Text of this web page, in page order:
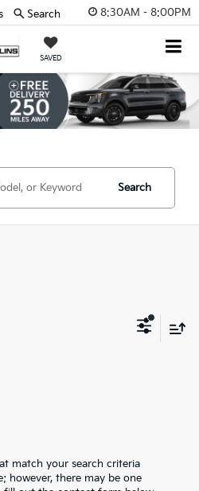
8:30AM - 8:00PM
SAVED
Search
Search
match your search criteria
however, there may be one